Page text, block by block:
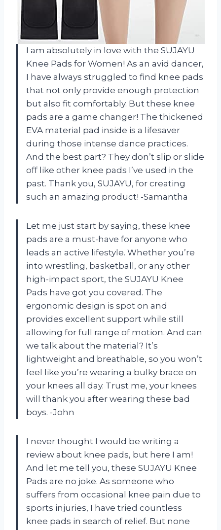
I am absolutely in love with the SUJAYU
Knee Pads for Women! As an avid dancer,
I have always struggled to find knee pads
that not only provide enough protection
but also fit comfortably. But these knee
pads are a game changer! The thickened
EVA material pad inside is a lifesaver
during those intense dance practices.
And the best part? They don’t slip or slide
off like other knee pads I’ve used in the
past. Thank you, SUJAYU, for creating
such an amazing product! -Samantha
Let me just start by saying, these knee
pads are a must-have for anyone who
leads an active lifestyle. Whether you’re
into wrestling, basketball, or any other
high-impact sport, the SUJAYU Knee
Pads have got you covered. The
ergonomic design is spot on and
provides excellent support while still
allowing for full range of motion. And can
we talk about the material? It’s
lightweight and breathable, so you won’t
feel like you’re wearing a bulky brace on
your knees all day. Trust me, your knees
will thank you after wearing these bad
boys. -John
I never thought I would be writing a
review about knee pads, but here I am!
And let me tell you, these SUJAYU Knee
Pads are no joke. As someone who
suffers from occasional knee pain due to
sports injuries, I have tried countless
knee pads in search of relief. But none